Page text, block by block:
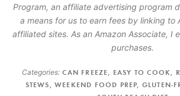
Program, an affiliate advertising program
a means for us to earn fees by linking to
affiliated sites. As an Amazon Associate, I
purchases.
Categories: CAN FREEZE EASY TO COOK
STEWS
,WEEKEND FOOD PREP GLUTEN-